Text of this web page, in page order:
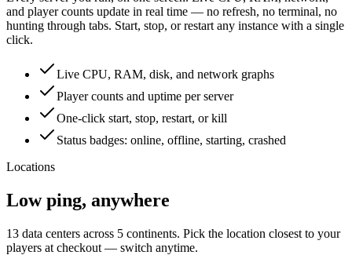
and player counts update in real time — no refresh, no terminal, no
hunting through tabs. Start, stop, or restart any instance with a single
click.
Live CPU, RAM, disk, and network graphs
Player counts and uptime per server
One-click start, stop, restart, or kill
Status badges: online, offline, starting, crashed
Locations
Low ping, anywhere
13 data centers across 5 continents. Pick the location closest to your
players at checkout — switch anytime.